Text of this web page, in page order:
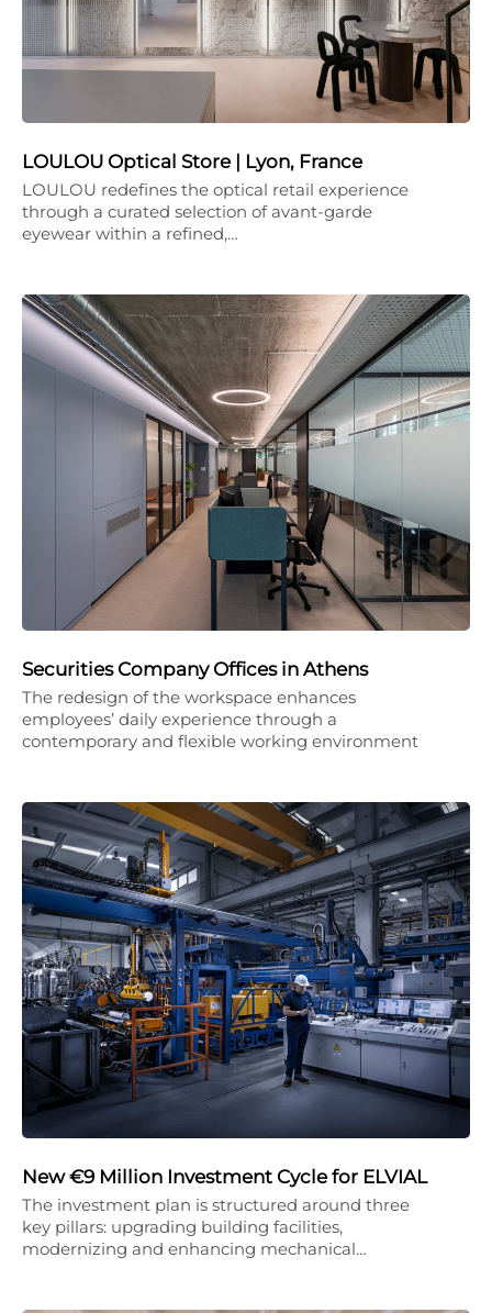
LOULOU Optical Store | Lyon, France
LOULOU redefines the optical retail experience
through a curated selection of avant-garde
eyewear within a refined,…
Securities Company Offices in Athens
The redesign of the workspace enhances
employees’ daily experience through a
contemporary and flexible working environment
New €9 Million Investment Cycle for ELVIAL
The investment plan is structured around three
key pillars: upgrading building facilities,
modernizing and enhancing mechanical…